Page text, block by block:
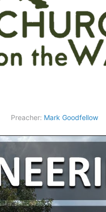
Preacher: Mark Goodfellow